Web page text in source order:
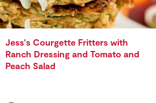
Jess's Courgette Fritters with
Ranch Dressing and Tomato and
Peach Salad